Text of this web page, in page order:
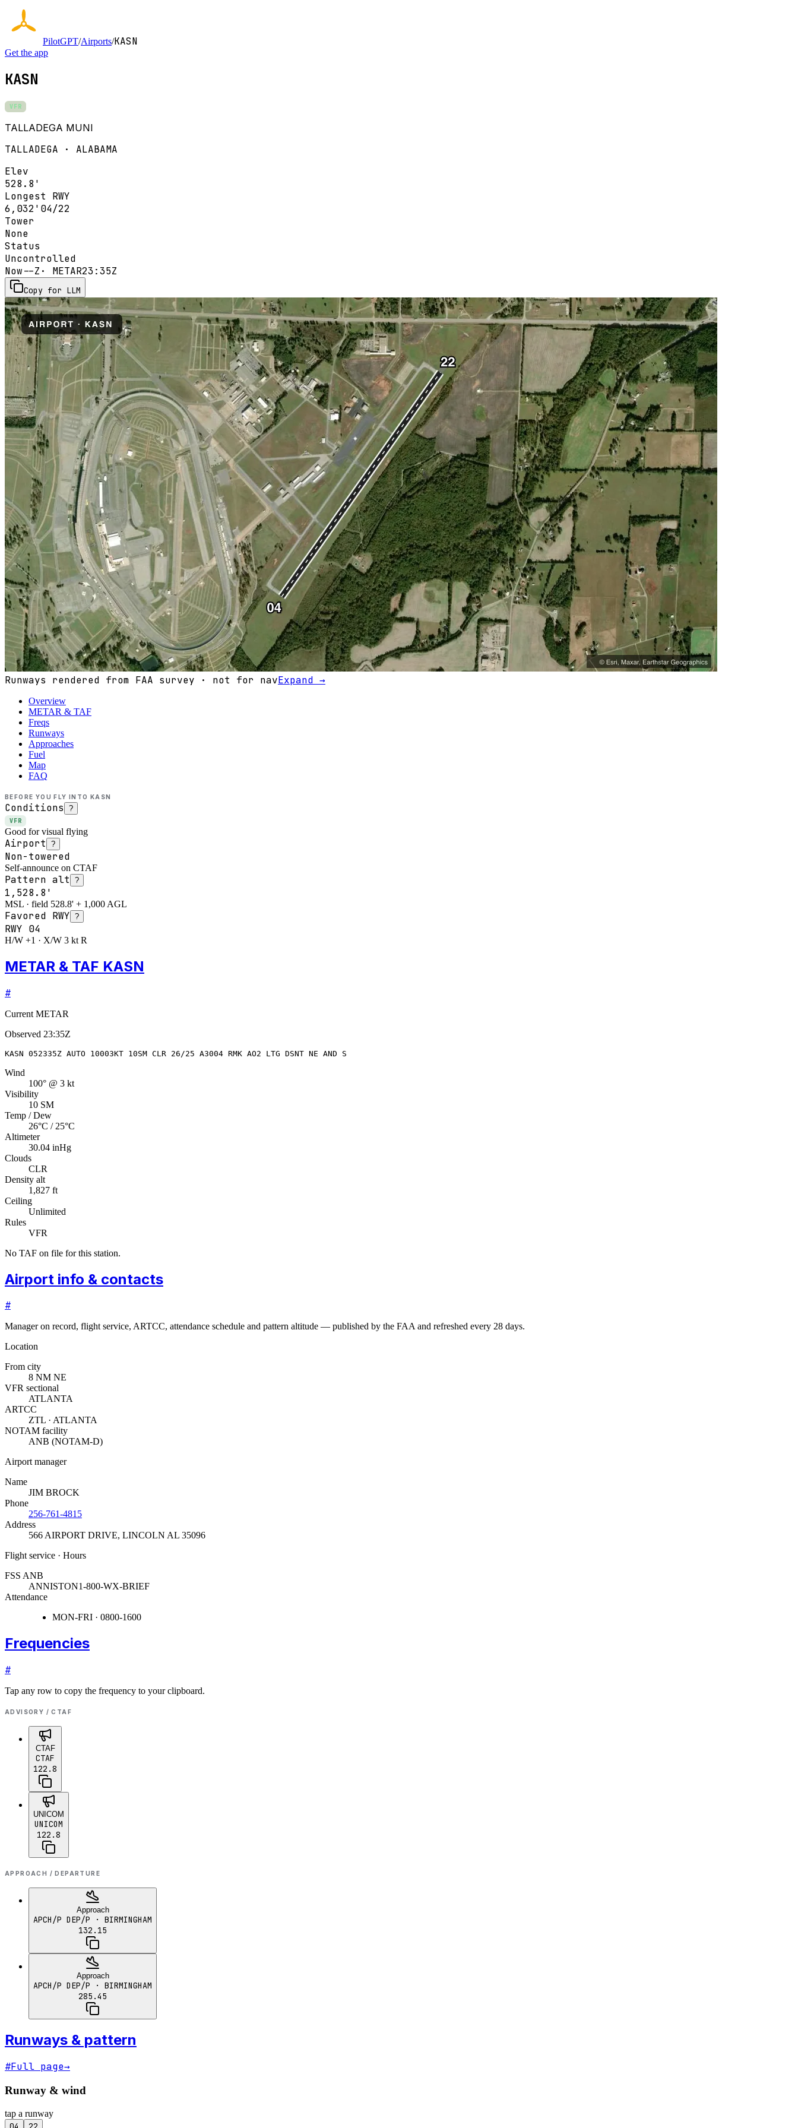
PilotGPT/Airports/KASN
Get the app
KASN
VFR
TALLADEGA MUNI
TALLADEGA · ALABAMA
Elev
528.8'
Longest RWY
6,032' 04/22
Tower
None
Status
Uncontrolled
Now--Z · METAR23:35Z
Copy for LLM
Runways rendered from FAA survey · not for navExpand →
Overview
METAR & TAF
Freqs
Runways
Approaches
Fuel
Map
FAQ
BEFORE YOU FLY INTO KASN
Conditions ?
VFR
Good for visual flying
Airport ?
Non-towered
Self-announce on CTAF
Pattern alt ?
1,528.8'
MSL · field 528.8' + 1,000 AGL
Favored RWY ?
RWY 04
H/W +1 · X/W 3 kt R
METAR & TAF KASN
#
Current METAR
Observed 23:35Z
KASN 052335Z AUTO 10003KT 10SM CLR 26/25 A3004 RMK AO2 LTG DSNT NE AND S
Wind
100° @ 3 kt
Visibility
10 SM
Temp / Dew
26°C / 25°C
Altimeter
30.04 inHg
Clouds
CLR
Density alt
1,827 ft
Ceiling
Unlimited
Rules
VFR
No TAF on file for this station.
Airport info & contacts
#
Manager on record, flight service, ARTCC, attendance schedule and pattern altitude — published by the FAA and refreshed every 28 days.
Location
From city
8 NM NE
VFR sectional
ATLANTA
ARTCC
ZTL · ATLANTA
NOTAM facility
ANB (NOTAM-D)
Airport manager
Name
JIM BROCK
Phone
256-761-4815
Address
566 AIRPORT DRIVE, LINCOLN AL 35096
Flight service · Hours
FSS ANB
ANNISTON1-800-WX-BRIEF
Attendance
MON-FRI · 0800-1600
Frequencies
#
Tap any row to copy the frequency to your clipboard.
ADVISORY / CTAF
CTAF
CTAF
122.8
UNICOM
UNICOM
122.8
APPROACH / DEPARTURE
Approach
APCH/P DEP/P · BIRMINGHAM
132.15
Approach
APCH/P DEP/P · BIRMINGHAM
285.45
Runways & pattern
#Full page→
Runway & wind
tap a runway